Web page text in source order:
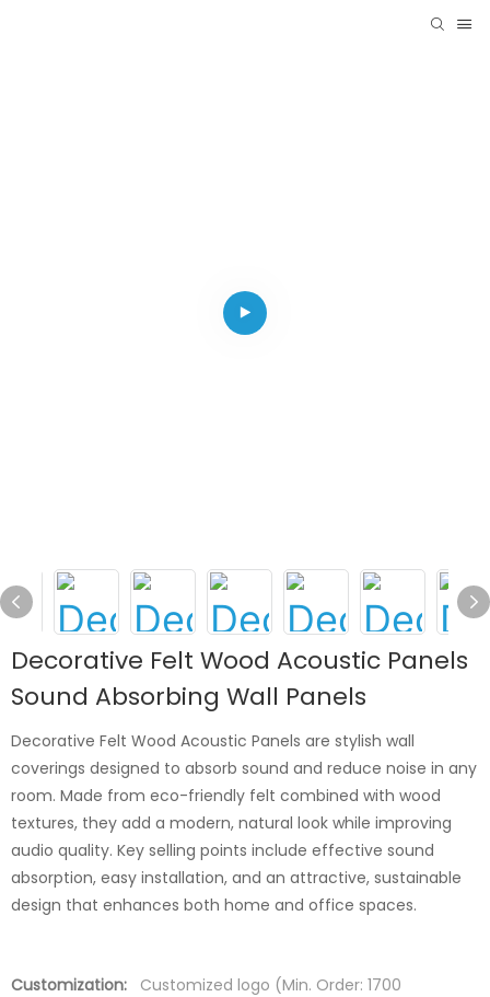
Decorative Felt Wood Acoustic Panels
Sound Absorbing Wall Panels
Decorative Felt Wood Acoustic Panels are stylish wall
coverings designed to absorb sound and reduce noise in any
room. Made from eco-friendly felt combined with wood
textures, they add a modern, natural look while improving
audio quality. Key selling points include effective sound
absorption, easy installation, and an attractive, sustainable
design that enhances both home and office spaces.
Customization:
Customized logo (Min. Order: 1700